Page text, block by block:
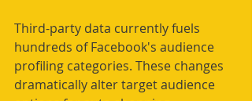
Third-party data currently fuels
hundreds of Facebook's audience
profiling categories. These changes
dramatically alter target audience